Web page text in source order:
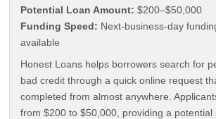
Potential Loan Amount: $200–$50,000
Funding Speed: Next-business-day
available
Honest Loans helps borrowers search for
bad credit through a quick online request
completed from almost anywhere.
from $200 to $50,000, providing a potential